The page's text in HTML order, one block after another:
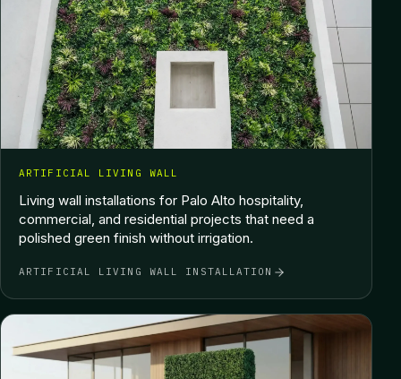
ARTIFICIAL LIVING WALL
Living wall installations for Palo Alto hospitality,
commercial, and residential projects that need a
polished green finish without irrigation.
ARTIFICIAL LIVING WALL INSTALLATION